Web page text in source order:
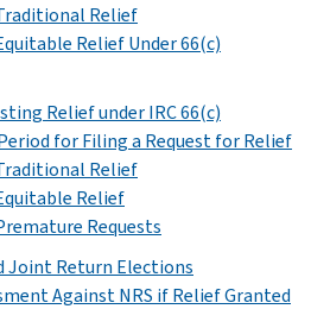
Relief
Relief Under 66(c)
Relief under IRC 66(c)
for Filing a Request for Relief
Relief
Relief
Requests
Joint Return Elections
Against NRS if Relief Granted